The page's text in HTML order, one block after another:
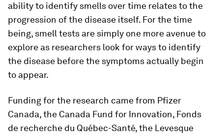
ability to identify smells over time relates to the
progression of the disease itself. For the time
being, smell tests are simply one more avenue to
explore as researchers look for ways to identify
the disease before the symptoms actually begin
to appear.
Funding for the research came from Pfizer
Canada, the Canada Fund for Innovation, Fonds
de recherche du Québec-Santé, the Levesque